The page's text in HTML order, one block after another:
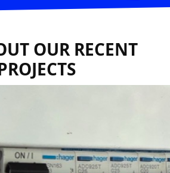
OUR RECENT